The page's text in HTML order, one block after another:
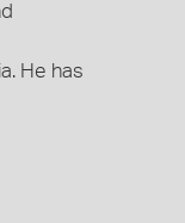
He has